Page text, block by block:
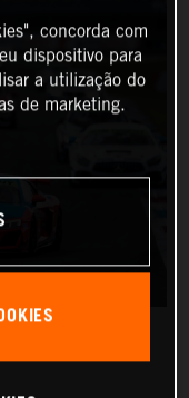
concorda com
dispositivo para
a utilização do
de marketing.